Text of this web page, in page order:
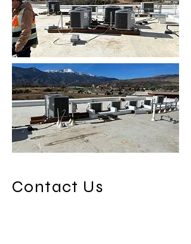
Contact Us